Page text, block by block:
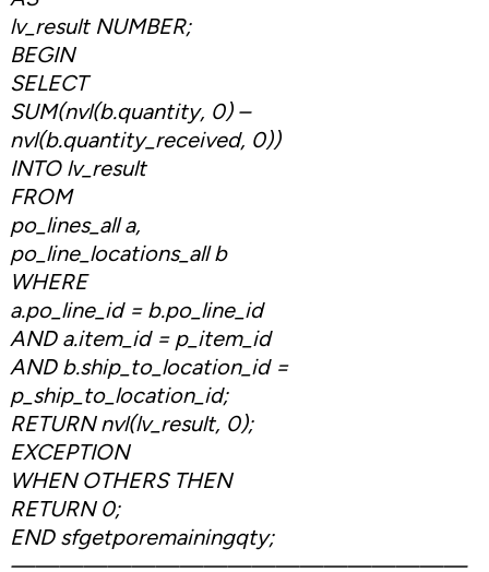
lv_result NUMBER;
BEGIN
SELECT
SUM(nvl(b.quantity, 0) –
nvl(b.quantity_received, 0))
INTO lv_result
FROM
po_lines_all a,
po_line_locations_all b
WHERE
a.po_line_id = b.po_line_id
AND a.item_id = p_item_id
AND b.ship_to_location_id =
p_ship_to_location_id;
RETURN nvl(lv_result, 0);
EXCEPTION
WHEN OTHERS THEN
RETURN 0;
END sfgetporemainingqty;
———————————————————